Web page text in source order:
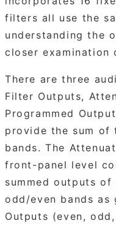
filters all use the
understanding the
closer examination
There are three
Filter Outputs,
Programmed
provide the sum of
bands. The
front-panel level
summed outputs
odd/even bands as
Outputs (even,